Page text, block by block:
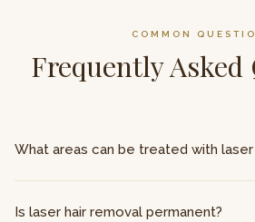
COMMON
Frequently Asked
What areas can be treated with laser
Is laser hair removal permanent?